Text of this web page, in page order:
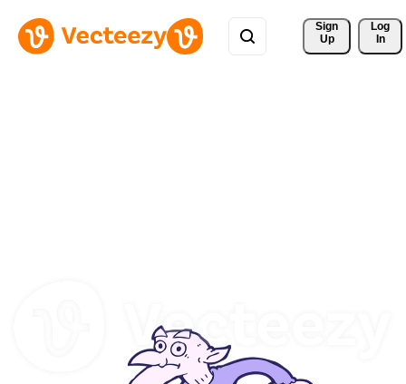
Sign
Up
Log
In